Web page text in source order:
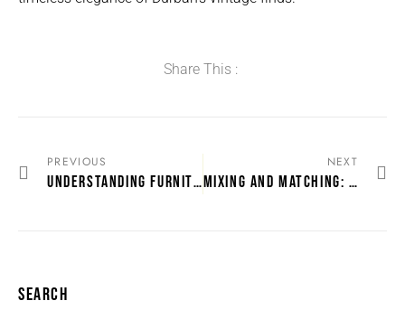
Share This :
PREVIOUS
UNDERSTANDING FURNITURE WARRANTIES IN DURBAN STORES
NEXT
MIXING AND MATCHING: DURBAN’S FURNITURE SETS
SEARCH